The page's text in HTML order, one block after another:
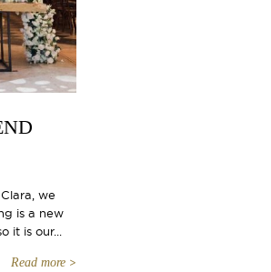
we
is a new
it is our...
Read more